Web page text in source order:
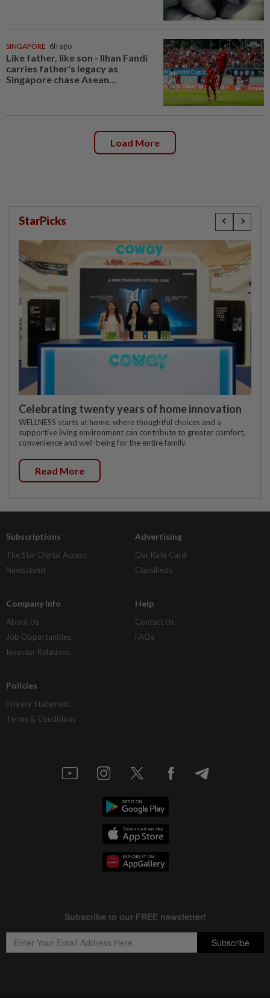
SINGAPORE 6h ago
Like father, like son - Ilhan Fandi
carries father's legacy as
Singapore chase Asean...
Load More
StarPicks
Celebrating twenty years of home innovation
WELLNESS starts at home, where thoughtful choices and a
supportive living environment can contribute to greater comfort,
convenience and well-being for the entire family.
Read More
Subscriptions
The Star Digital Access
Newsstand
Advertising
Our Rate Card
Classifieds
Company Info
About Us
Job Opportunities
Investor Relations
Help
Contact Us
FAQs
Policies
Privacy Statement
Terms & Conditions